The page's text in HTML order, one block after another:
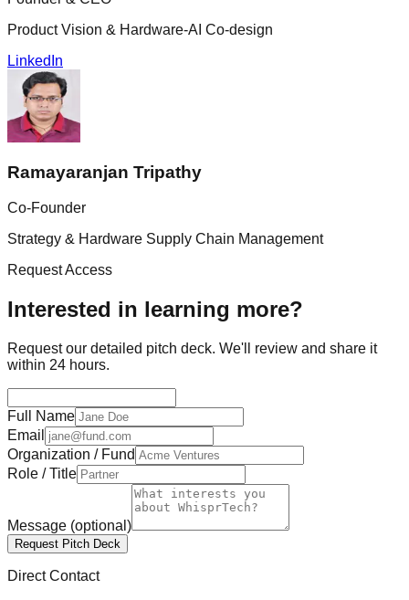
Product Vision & Hardware-AI Co-design
LinkedIn
Ramayaranjan Tripathy
Co-Founder
Strategy & Hardware Supply Chain Management
Request Access
Interested in learning more?
Request our detailed pitch deck. We'll review and share it
within 24 hours.
Full Name
Email
Organization / Fund
Role / Title
Message (optional)
Request Pitch Deck
Direct Contact